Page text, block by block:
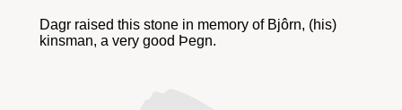
Dagr raised this stone in memory of Bjôrn, (his)
kinsman, a very good Þegn.